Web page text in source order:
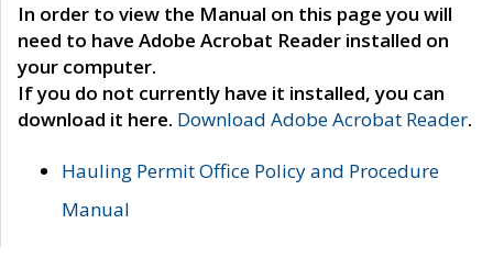
In order to view the Manual on this page you will
need to have Adobe Acrobat Reader installed on
your computer.
If you do not currently have it installed, you can
download it here. Download Adobe Acrobat Reader.
Hauling Permit Office Policy and Procedure
Manual